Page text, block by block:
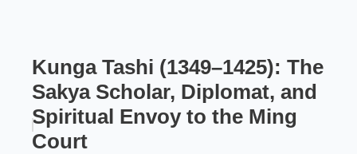
Kunga Tashi (1349–1425): The
Sakya Scholar, Diplomat, and
Spiritual Envoy to the Ming
Court